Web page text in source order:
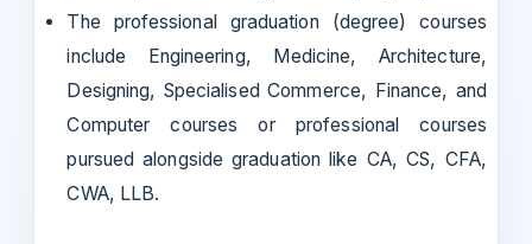
The professional graduation (degree) courses
include Engineering, Medicine, Architecture,
Designing, Specialised Commerce, Finance, and
Computer courses or professional courses
pursued alongside graduation like CA, CS, CFA,
CWA, LLB.